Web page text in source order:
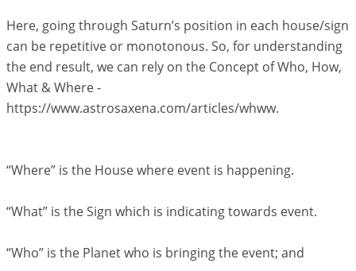
Here, going through Saturn’s position in each house/sign
can be repetitive or monotonous. So, for understanding
the end result, we can rely on the Concept of Who, How,
What & Where -
https://www.astrosaxena.com/articles/whww.
“Where” is the House where event is happening.
“What” is the Sign which is indicating towards event.
“Who” is the Planet who is bringing the event; and